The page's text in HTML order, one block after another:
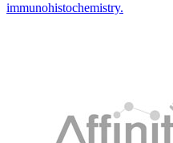
immunohistochemistry.